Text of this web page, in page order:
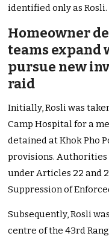
identified only as
Homeowner
teams expand
pursue new
raid
Initially, Rosli was
Camp Hospital for a
detained at Khok Pho
provisions.
under Articles 22 and
Suppression of
Subsequently, Rosli
centre of the 43rd